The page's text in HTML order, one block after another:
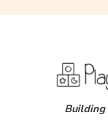
Building